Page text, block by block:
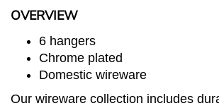
OVERVIEW
6 hangers
Chrome plated
Domestic wireware
Our wireware collection includes